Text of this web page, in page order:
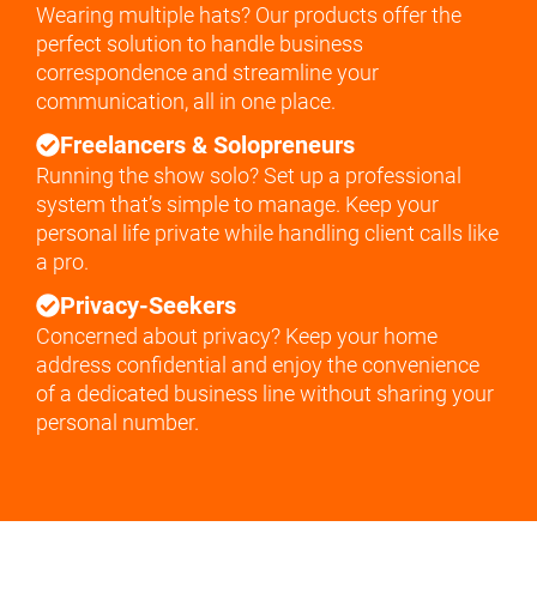
Wearing multiple hats? Our products offer the
perfect solution to handle business
correspondence and streamline your
communication, all in one place.
Freelancers & Solopreneurs
Running the show solo? Set up a professional
system that’s simple to manage. Keep your
personal life private while handling client calls like
a pro.
Privacy-Seekers
Concerned about privacy? Keep your home
address confidential and enjoy the convenience
of a dedicated business line without sharing your
personal number.